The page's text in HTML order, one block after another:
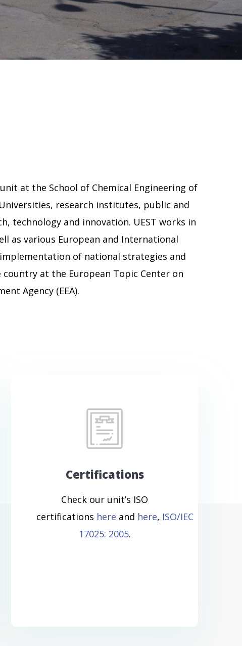
at the School of Chemical Engineering of
research institutes, public and
technology and innovation. UEST works in
as various European and International
of national strategies and
at the European Topic Center on
Agency (EEA).
Certifications
Check our unit’s ISO
certifications here and here, ISO/IEC
17025: 2005.